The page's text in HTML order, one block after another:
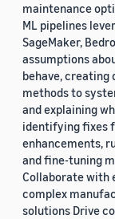
maintenance
ML pipelines
SageMaker,
assumptions
behave,
methods to
and explaining
identifying fixes
enhancements,
and fine-tuning
Collaborate with
complex
solutions Drive